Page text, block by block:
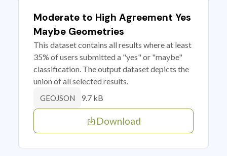
Moderate to High Agreement Yes
Maybe Geometries
This dataset contains all results where at least
35% of users submitted a "yes" or "maybe"
classification. The output dataset depicts the
union of all selected results.
GEOJSON 9.7 kB
Download